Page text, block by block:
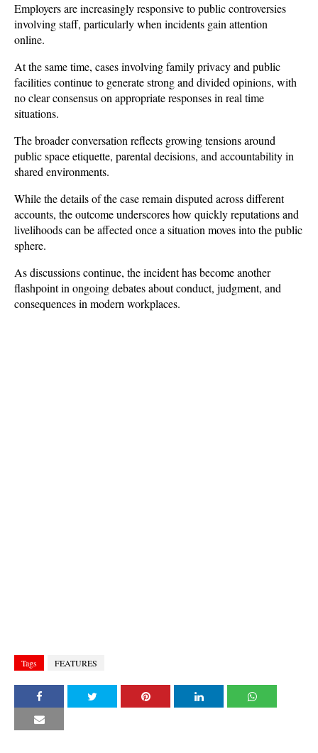
Employers are increasingly responsive to public controversies
involving staff, particularly when incidents gain attention
online.
At the same time, cases involving family privacy and public
facilities continue to generate strong and divided opinions, with
no clear consensus on appropriate responses in real time
situations.
The broader conversation reflects growing tensions around
public space etiquette, parental decisions, and accountability in
shared environments.
While the details of the case remain disputed across different
accounts, the outcome underscores how quickly reputations and
livelihoods can be affected once a situation moves into the public
sphere.
As discussions continue, the incident has become another
flashpoint in ongoing debates about conduct, judgment, and
consequences in modern workplaces.
Tags FEATURES